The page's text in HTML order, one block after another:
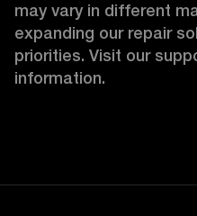
may vary in different
expanding our repair
priorities. Visit our
information.